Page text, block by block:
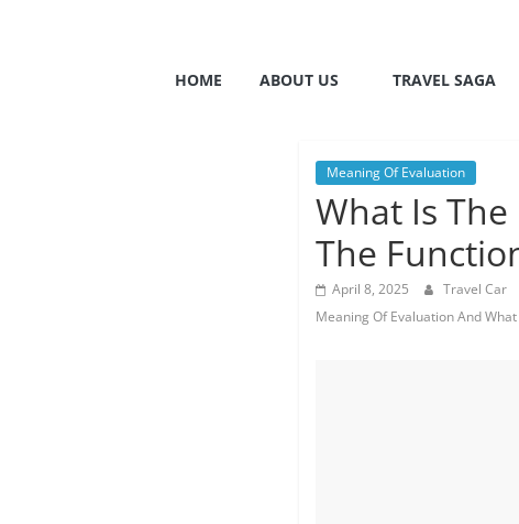
HOME ABOUT US TRAVEL SAGA
Meaning Of Evaluation
What Is
The
April 8, 2025 Travel Car
Meaning Of Evaluation And